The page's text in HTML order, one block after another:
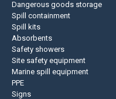
Dangerous goods storage
Spill containment
Spill kits
Absorbents
Safety showers
Site safety equipment
Marine spill equipment
PPE
Signs